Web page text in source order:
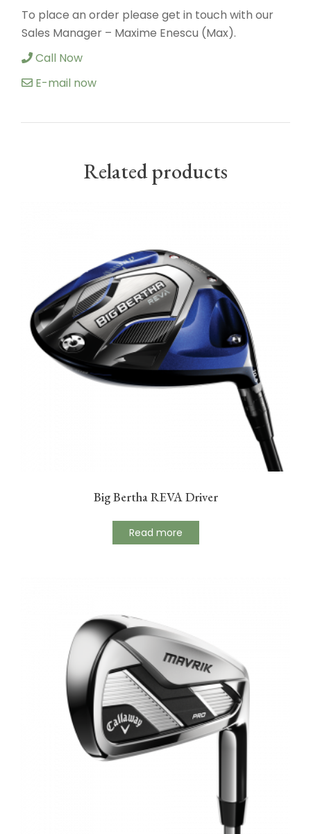
To place an order please get in touch with our
Sales Manager – Maxime Enescu (Max).
Call Now
E-mail now
Related products
Big Bertha REVA Driver
Read more